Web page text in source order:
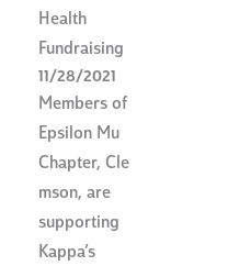
Health
Fundraising
11/28/2021
Members of
Epsilon Mu
Chapter, Cle
mson, are
supporting
Kappa’s